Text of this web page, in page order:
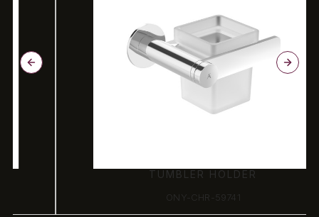
TUMBLER HOLDER
ONY-CHR-59741